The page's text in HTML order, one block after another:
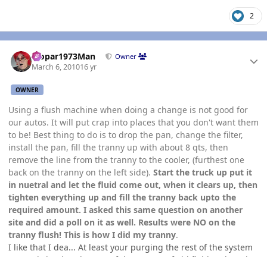
2
Mopar1973Man Owner
March 6, 201016 yr
OWNER
Using a flush machine when doing a change is not good for
our autos. It will put crap into places that you don't want them
to be! Best thing to do is to drop the pan, change the filter,
install the pan, fill the tranny up with about 8 qts, then
remove the line from the tranny to the cooler, (furthest one
back on the tranny on the left side). Start the truck up put it
in nuetral and let the fluid come out, when it clears up, then
tighten everything up and fill the tranny back upto the
required amount. I asked this same question on another
site and did a poll on it as well. Results were NO on the
tranny flush! This is how I did my tranny.
I like that I dea... At least your purging the rest of the system